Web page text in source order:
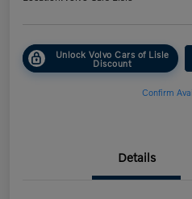
Unlock Volvo Cars of Lisle
Discount
Confirm
Details